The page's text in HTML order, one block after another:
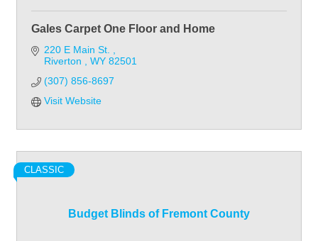
Gales Carpet One Floor and Home
220 E Main St.
Riverton
WY 82501
(307) 856-8697
Visit Website
Budget Blinds of Fremont County
CLASSIC